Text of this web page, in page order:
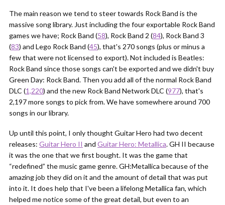
The main reason we tend to steer towards Rock Band is the
massive song library. Just including the four exportable Rock Band
games we have; Rock Band (58), Rock Band 2 (84), Rock Band 3
(83) and Lego Rock Band (45), that's 270 songs (plus or minus a
few that were not licensed to export). Not included is Beatles:
Rock Band since those songs can't be exported and we didn't buy
Green Day: Rock Band. Then you add all of the normal Rock Band
DLC (1,220) and the new Rock Band Network DLC (977), that's
2,197 more songs to pick from. We have somewhere around 700
songs in our library.
Up until this point, I only thought Guitar Hero had two decent
releases: Guitar Hero II and Guitar Hero: Metallica. GH II because
it was the one that we first bought. It was the game that
“redefined” the music game genre. GH:Metallica because of the
amazing job they did on it and the amount of detail that was put
into it. It does help that I've been a lifelong Metallica fan, which
helped me notice some of the great detail, but even to an